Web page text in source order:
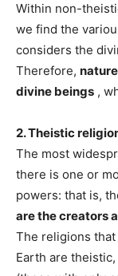
Within non-
we find the
considers the
Therefore,
divine beings ,
2. Theistic
The most
there is one or
powers: that is,
are the creators
The religions
Earth are